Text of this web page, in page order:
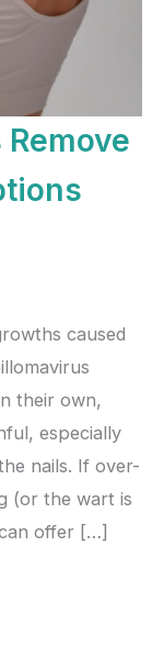
caused
their own,
especially
nails. If over-
(or the wart is
offer […]